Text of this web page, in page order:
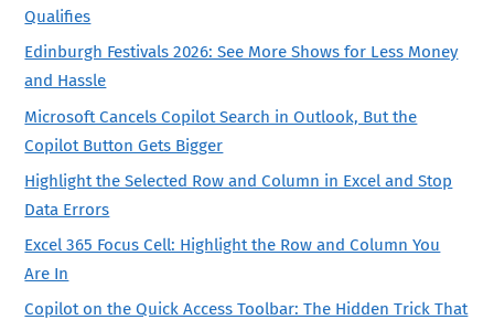
Qualifies
Edinburgh Festivals 2026: See More Shows for Less Money
and Hassle
Microsoft Cancels Copilot Search in Outlook, But the
Copilot Button Gets Bigger
Highlight the Selected Row and Column in Excel and Stop
Data Errors
Excel 365 Focus Cell: Highlight the Row and Column You
Are In
Copilot on the Quick Access Toolbar: The Hidden Trick That